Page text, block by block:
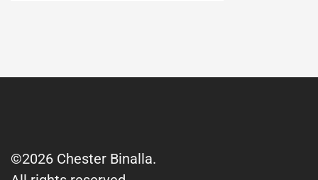
©2026 Chester Binalla.